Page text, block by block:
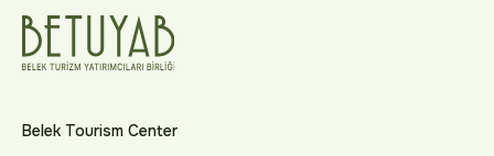
Belek Tourism Center